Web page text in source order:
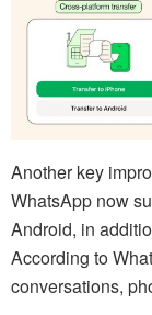
Another key
WhatsApp now
Android, in
According to
conversations,